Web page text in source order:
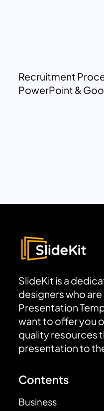
Recruitment
PowerPoint &
SlideKit is a
designers who
Presentation
want to offer you
quality resources
presentation to
Contents
Business